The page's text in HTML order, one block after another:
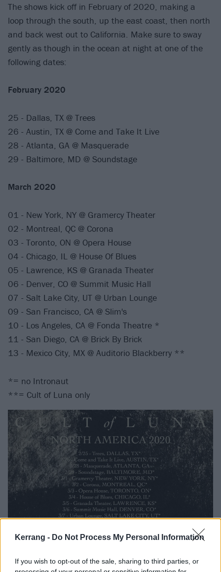
Kerrang - Do Not Process My Personal Information
If you wish to opt-out of the sale, sharing to third parties, or
The shows kick off in February of 2020, making a
loop through the south, up the east coast, then north
and back west out to California. Make sure to sway
gently as though in the ocean at night at one of the
following dates:
February 2020
25 - Dallas, TX @ Trees
26 - Austin, TX @ Come and Take It Live
28 - Atlanta, GA @ Masquerade
29 - Baltimore, MD @ Soundstage
March 2020
01 - New York, NY @ Gramercy Theater
02 - Montreal, QC @ Corona
03 - Toronto, ON @ Opera House
04 - Chicago, IL @ House Of Blues
05 - Lawrence, KS @ Granada Theater
06 - Denver, CO @ Summit Music Hall
07 - Salt Lake City, UT @ Urban Lounge
09 - San Francisco, CA @ Slim's
10 - Los Angeles, CA @ Fonda Theatre *
11 - San Diego, CA @ Brick By Brick
13 - Mexico City, MX @ Auditorio Blackberry **
*= no Intronaut
**= Cult of Luna only